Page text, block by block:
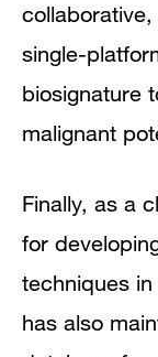
single-
biosignature
malignant
Finally, as a
for
techniques
has also